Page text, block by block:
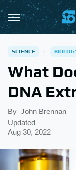
SCIENCE
What
DNA
By John Brennan
Updated
Aug 30, 2022